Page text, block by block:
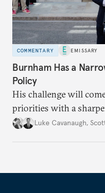
COMMENTARY EMISSARY
Burnham Has a
Policy
His challenge will
priorities with a
environment.
Luke Cavanaugh,